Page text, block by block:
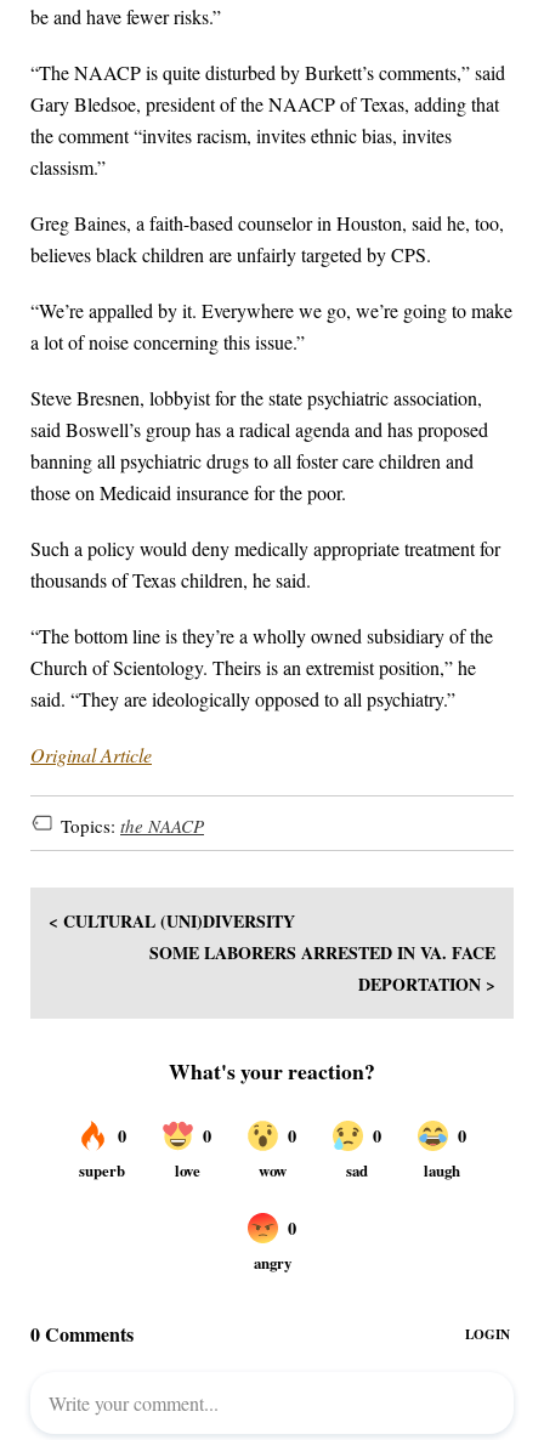
be and have fewer risks.”
“The NAACP is quite disturbed by Burkett’s comments,” said
Gary Bledsoe, president of the NAACP of Texas, adding that
the comment “invites racism, invites ethnic bias, invites
classism.”
Greg Baines, a faith-based counselor in Houston, said he, too,
believes black children are unfairly targeted by CPS.
“We’re appalled by it. Everywhere we go, we’re going to make
a lot of noise concerning this issue.”
Steve Bresnen, lobbyist for the state psychiatric association,
said Boswell’s group has a radical agenda and has proposed
banning all psychiatric drugs to all foster care children and
those on Medicaid insurance for the poor.
Such a policy would deny medically appropriate treatment for
thousands of Texas children, he said.
“The bottom line is they’re a wholly owned subsidiary of the
Church of Scientology. Theirs is an extremist position,” he
said. “They are ideologically opposed to all psychiatry.”
Original Article
Topics: the NAACP
< CULTURAL (UNI)DIVERSITY
SOME LABORERS ARRESTED IN VA. FACE
DEPORTATION >